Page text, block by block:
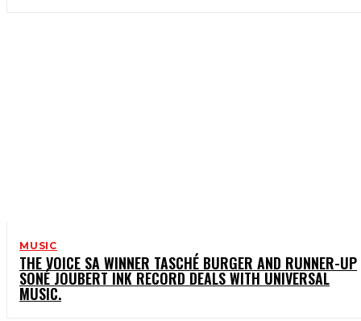
MUSIC
THE VOICE SA WINNER TASCHÉ BURGER AND RUNNER-UP
SONÉ JOUBERT INK RECORD DEALS WITH UNIVERSAL
MUSIC.